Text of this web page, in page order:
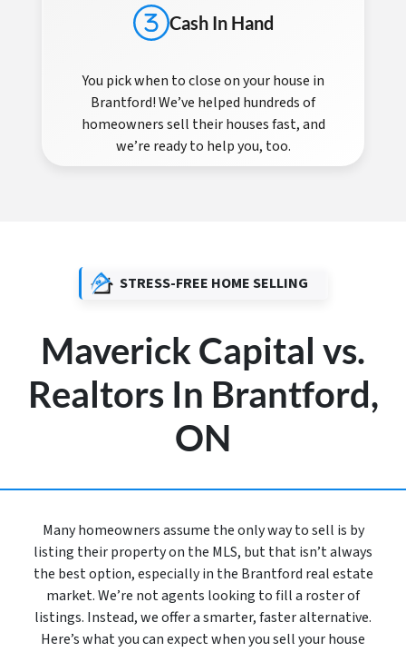
Cash In Hand
You pick when to close on your house in
Brantford! We’ve helped hundreds of
homeowners sell their houses fast, and
we’re ready to help you, too.
STRESS-FREE HOME SELLING
Maverick Capital vs.
Realtors In Brantford,
ON
Many homeowners assume the only way to sell is by
listing their property on the MLS, but that isn’t always
the best option, especially in the Brantford real estate
market. We’re not agents looking to fill a roster of
listings. Instead, we offer a smarter, faster alternative.
Here’s what you can expect when you sell your house